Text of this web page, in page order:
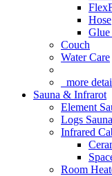
Hose
Glue
Couch
Water Care
more
Sauna & Infrarot
Element
Logs Sauna
Infrared
Room